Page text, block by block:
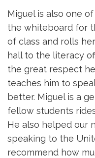
Miguel is also one
the whiteboard for
of class and rolls
hall to the literacy
the great respect
teaches him to
better. Miguel is a
fellow students
He also helped our
speaking to the
recommend how